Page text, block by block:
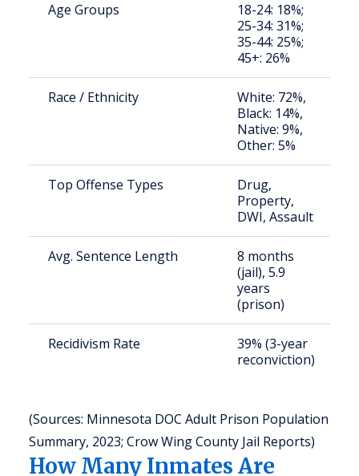
Age Groups
18-24: 18%;
25-34: 31%;
35-44: 25%;
45+: 26%
Race / Ethnicity
White: 72%,
Black: 14%,
Native: 9%,
Other: 5%
Top Offense Types
Drug,
Property,
DWI, Assault
Avg. Sentence Length
8 months
(jail), 5.9
years
(prison)
Recidivism Rate
39% (3-year
reconviction)
(Sources: Minnesota DOC Adult Prison Population
Summary, 2023; Crow Wing County Jail Reports)
How Many Inmates Are